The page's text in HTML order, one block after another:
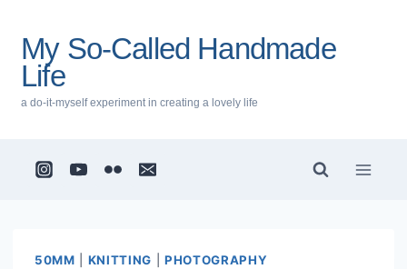
content
My So-Called Handmade
Life
a do-it-myself experiment in creating a lovely life
50MM KNITTING PHOTOGRAPHY